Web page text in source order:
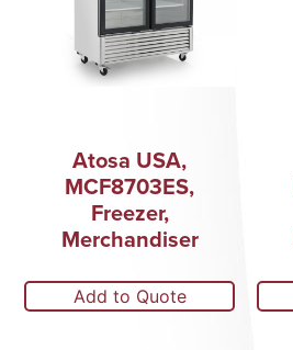
Atosa USA,
MCF8703ES,
Freezer,
Merchandiser
Add to Quote